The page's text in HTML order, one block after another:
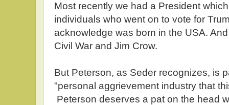
Most recently we had a President
individuals who went on to vote for
acknowledge was born in the USA.
Civil War and Jim Crow.
But Peterson, as Seder recognizes, is
"personal aggrievement industry that
Peterson deserves a pat on the head